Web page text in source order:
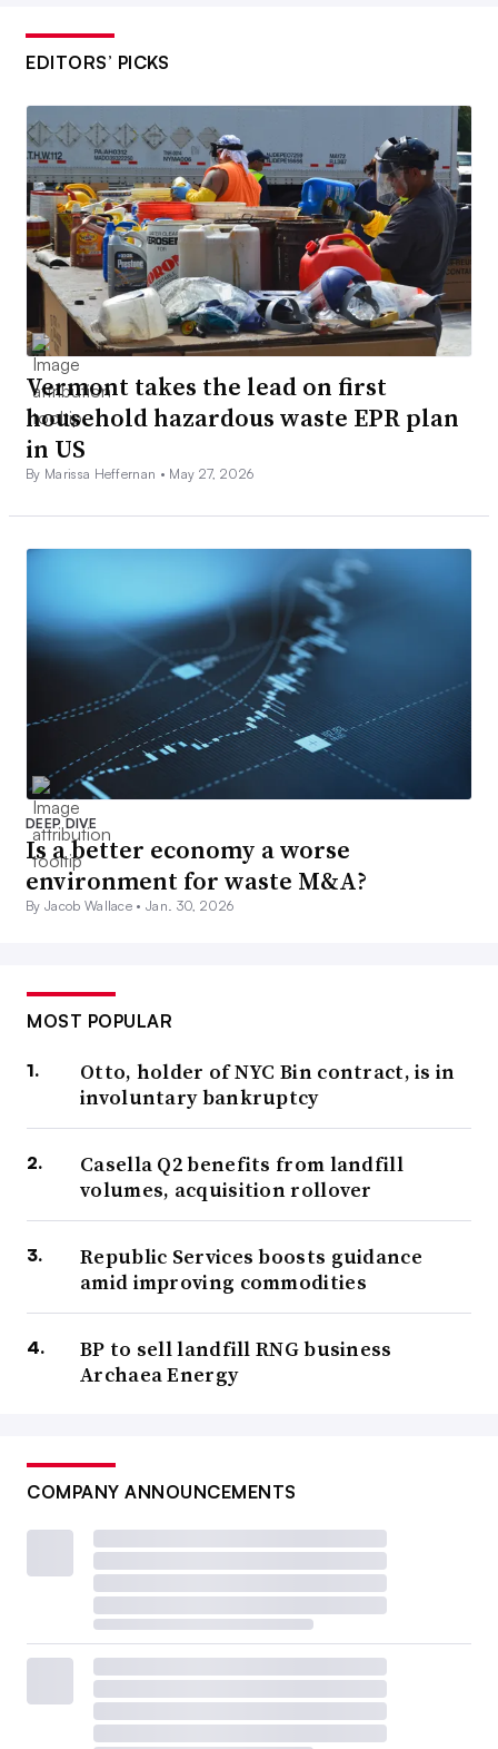
EDITORS’ PICKS
Vermont takes the lead on first
household hazardous waste EPR plan
in US
By Marissa Heffernan • May 27, 2026
DEEP DIVE
Is a better economy a worse
environment for waste M&A?
By Jacob Wallace •Jan. 30, 2026
MOST POPULAR
Otto, holder of NYC Bin contract, is in
involuntary bankruptcy
Casella Q2 benefits from landfill
volumes, acquisition rollover
Republic Services boosts guidance
amid improving commodities
BP to sell landfill RNG business
Archaea Energy
COMPANY ANNOUNCEMENTS